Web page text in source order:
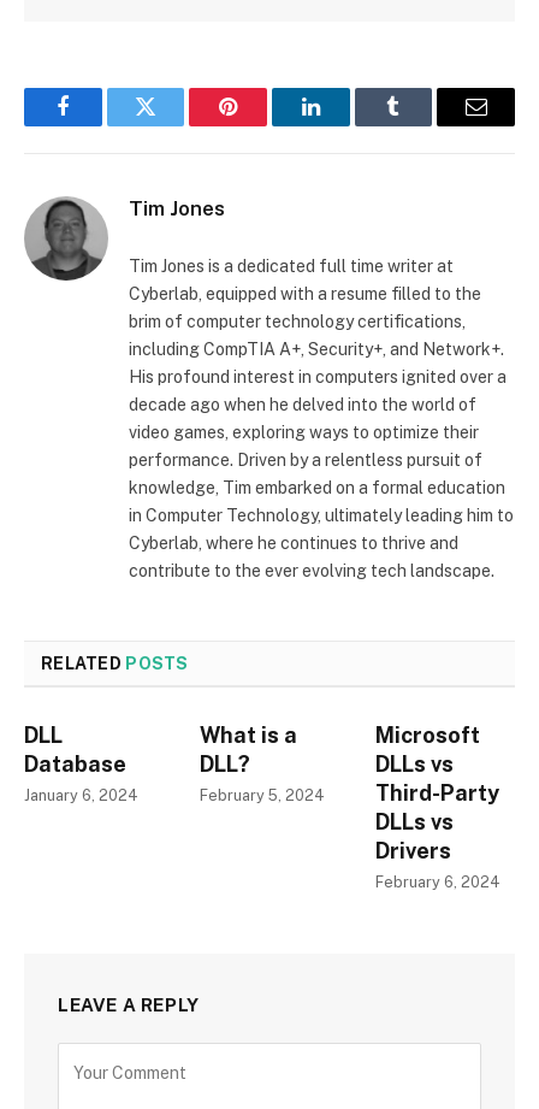
FacebookTwitter Pinterest LinkedInTumblr Email
Tim Jones
Tim Jones is a dedicated full time writer at
Cyberlab, equipped with a resume filled to the
brim of computer technology certifications,
including CompTIA A+, Security+, and Network+.
His profound interest in computers ignited over a
decade ago when he delved into the world of
video games, exploring ways to optimize their
performance. Driven by a relentless pursuit of
knowledge, Tim embarked on a formal education
in Computer Technology, ultimately leading him to
Cyberlab, where he continues to thrive and
contribute to the ever evolving tech landscape.
RELATED POSTS
DLL
Database
January 6, 2024
What is a
DLL?
February 5, 2024
Microsoft
DLLs vs
Third-Party
DLLs vs
Drivers
February 6, 2024
LEAVE A REPLY